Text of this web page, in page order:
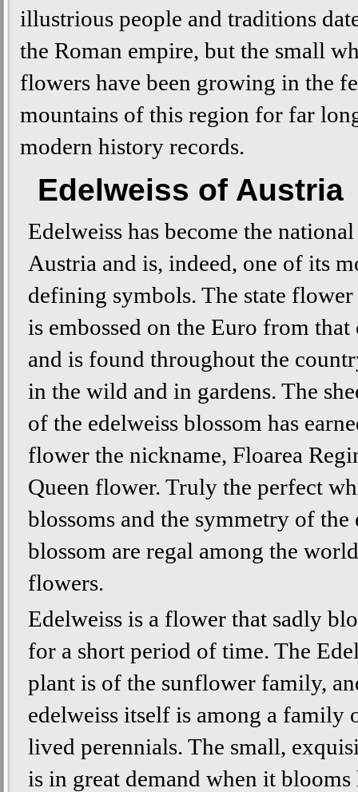
illustrious people and traditions
the Roman empire, but the small
flowers have been growing in the
mountains of this region for far
modern history records.
Edelweiss of Austria
Edelweiss has become the
Austria and is, indeed, one of its
defining symbols. The state
is embossed on the Euro from
and is found throughout the
in the wild and in gardens. The
of the edelweiss blossom has
flower the nickname, Floarea
Queen flower. Truly the perfect
blossoms and the symmetry of the
blossom are regal among the
flowers.
Edelweiss is a flower that sadly
for a short period of time. The
plant is of the sunflower family,
edelweiss itself is among a family
lived perennials. The small,
is in great demand when it blooms